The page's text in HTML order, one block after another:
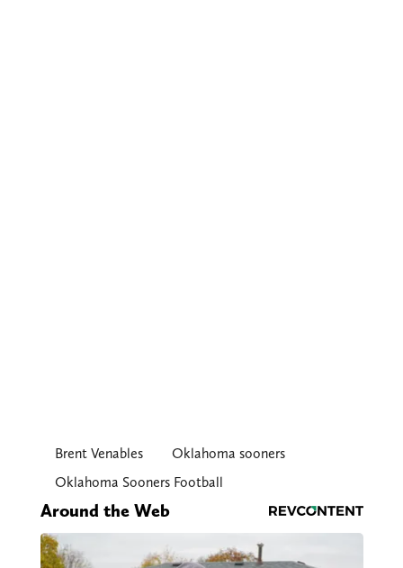
Brent Venables
Oklahoma sooners
Oklahoma Sooners Football
Around the Web